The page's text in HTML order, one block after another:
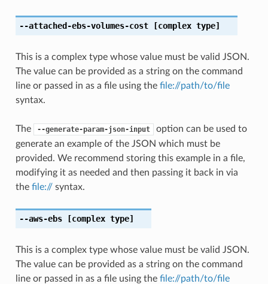
--attached-ebs-volumes-cost[complex type]
This is a complex type whose value must be valid JSON.
The value can be provided as a string on the command
line or passed in as a file using the file://path/to/file
syntax.
The --generate-param-json-input
option can be used to
generate an example of the JSON which must be
provided. We recommend storing this example in a file,
modifying it as needed and then passing it back in via
the file://syntax.
--aws-ebs[complex type]
This is a complex type whose value must be valid JSON.
The value can be provided as a string on the command
line or passed in as a file using the file://path/to/file